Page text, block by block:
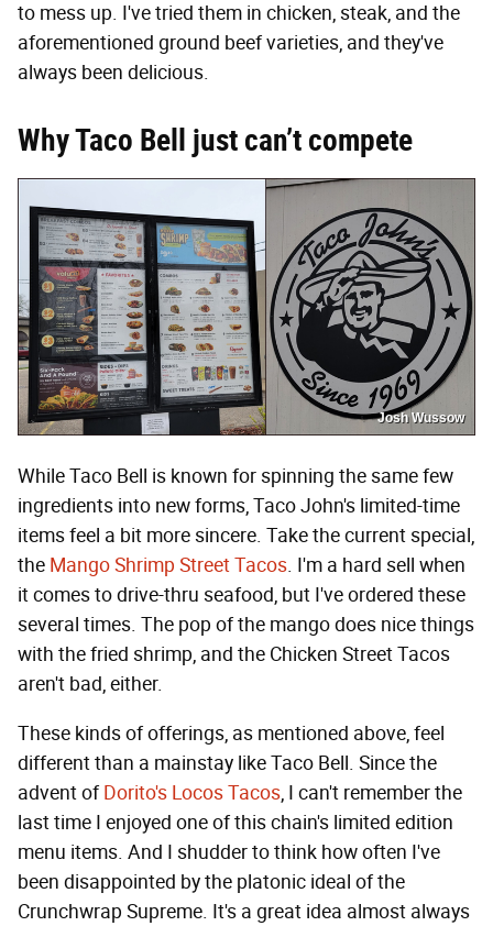
to mess up. I've tried them in chicken, steak, and the
aforementioned ground beef varieties, and they've
always been delicious.
Why Taco Bell just can’t compete
Josh Wussow
While Taco Bell is known for spinning the same few
ingredients into new forms, Taco John's limited-time
items feel a bit more sincere. Take the current special,
the Mango Shrimp Street Tacos. I'm a hard sell when
it comes to drive-thru seafood, but I've ordered these
several times. The pop of the mango does nice things
with the fried shrimp, and the Chicken Street Tacos
aren't bad, either.
These kinds of offerings, as mentioned above, feel
different than a mainstay like Taco Bell. Since the
advent ofDorito's Locos Tacos, I can't remember the
last time I enjoyed one of this chain's limited edition
menu items. And I shudder to think how often I've
been disappointed by the platonic ideal of the
Crunchwrap Supreme. It's a great idea almost always